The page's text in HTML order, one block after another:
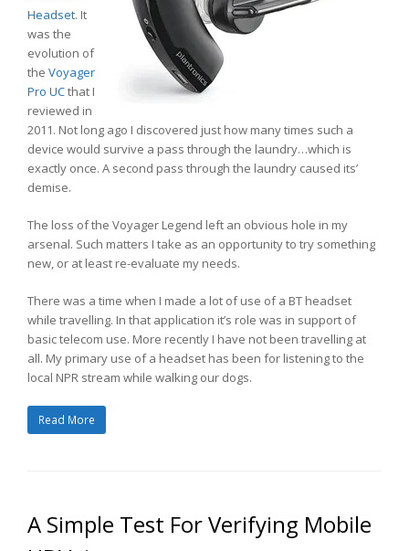
Headset. It
was the
evolution of
the Voyager
Pro UCthat I
reviewed in
2011. Not long ago I discovered just how many times such a
device would survive a pass through the laundry…which is
exactly once. A second pass through the laundry caused its’
demise.
The loss of the Voyager Legend left an obvious hole in my
arsenal. Such matters I take as an opportunity to try something
new, or at least re-evaluate my needs.
There was a time when I made a lot of use of a BT headset
while travelling. In that application it’s role was in support of
basic telecom use. More recently I have not been travelling at
all. My primary use of a headset has been for listening to the
local NPR stream while walking our dogs.
Read More
A Simple Test For Verifying Mobile